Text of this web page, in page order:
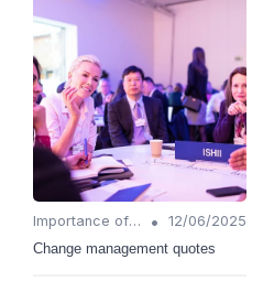
Importance of Change Management •
12/06/2025
Change management quotes